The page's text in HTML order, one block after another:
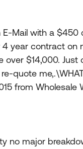
Mail with a
4 year contract
$14,000.
quote me,.\WHAT
from Wholesale
no major